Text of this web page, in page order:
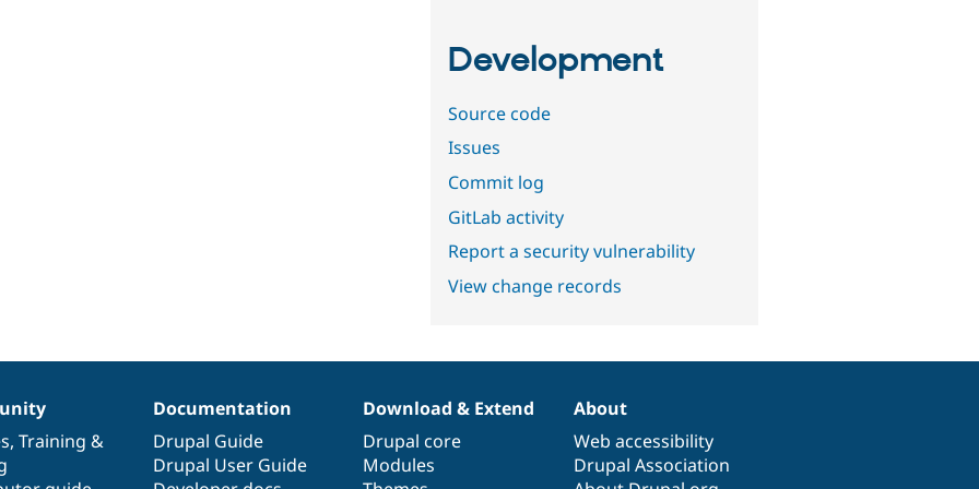
Development
Source code
Issues
Commit log
GitLab activity
Report a security vulnerability
View change records
, Training &
Documentation
Drupal Guide
Drupal User Guide
Download & Extend
Drupal core
Modules
About
Web accessibility
Drupal Association